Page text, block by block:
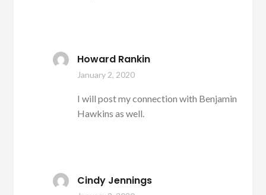
Howard Rankin
January 2, 2020
I will post my connection with Benjamin
Hawkins as well.
Cindy Jennings